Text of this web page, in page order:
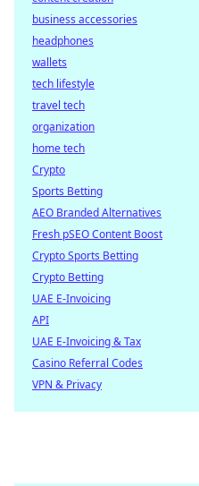
business accessories
headphones
wallets
tech lifestyle
travel tech
organization
home tech
Crypto
Sports Betting
AEO Branded Alternatives
Fresh pSEO Content Boost
Crypto Sports Betting
Crypto Betting
UAE E-Invoicing
API
UAE E-Invoicing & Tax
Casino Referral Codes
VPN & Privacy